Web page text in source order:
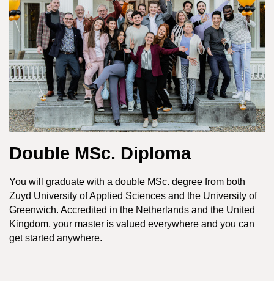
Double MSc. Diploma
You will graduate with a double MSc. degree from both
Zuyd University of Applied Sciences and the University of
Greenwich. Accredited in the Netherlands and the United
Kingdom, your master is valued everywhere and you can
get started anywhere.